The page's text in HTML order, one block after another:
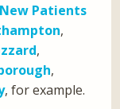
New Patients
,
,
,
, for example.